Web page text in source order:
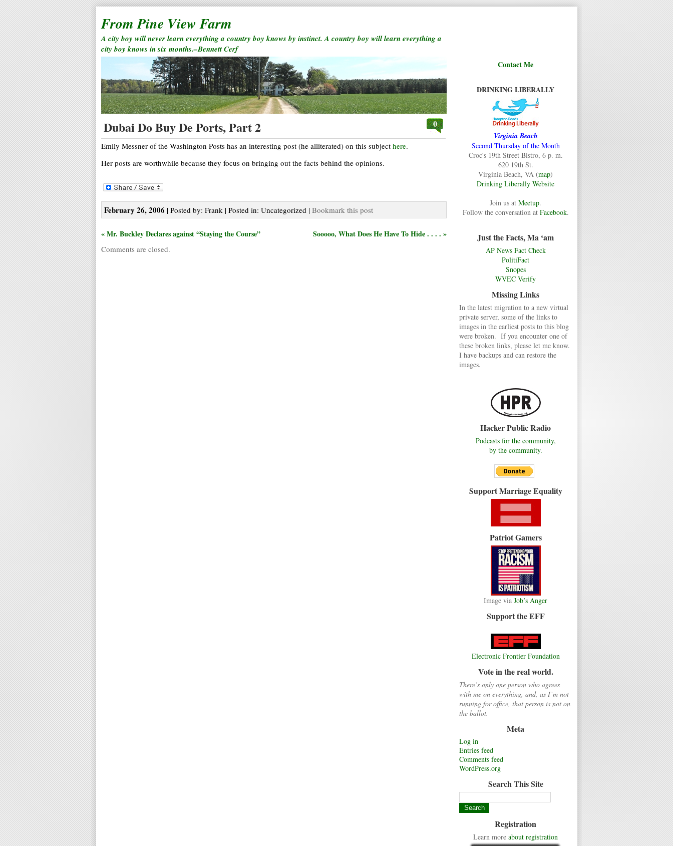
From Pine View Farm
A city boy will never learn everything a country boy knows by instinct. A country boy will learn everything a
city boy knows in six months.–Bennett Cerf
Contact Me
DRINKING LIBERALLY
Virginia Beach
Second Thursday of the Month
Croc's 19th Street Bistro, 6 p. m.
620 19th St.
Virginia Beach, VA (map)
Drinking Liberally Website
Join us at Meetup.
Follow the conversation at Facebook.
Just the Facts, Ma ‘am
AP News Fact Check
PolitiFact
Snopes
WVEC Verify
Missing Links
In the latest migration to a new virtual
private server, some of the links to
images in the earliest posts to this blog
were broken. If you encounter one of
these broken links, please let me know.
I have backups and can restore the
images.
Hacker Public Radio
Podcasts for the community,
by the community.
Support Marriage Equality
Patriot Gamers
Image via Job’s Anger
Support the EFF
Electronic Frontier Foundation
Vote in the real world.
There’s only one person who agrees
with me on everything, and, as I’m not
running for office, that person is not on
the ballot.
Meta
Log in
Entries feed
Comments feed
WordPress.org
Search This Site
Registration
Learn more about registration
Dubai Do Buy De Ports, Part 2 0
Emily Messner of the Washington Posts has an interesting post (he alliterated) on this subject here.
Her posts are worthwhile because they focus on bringing out the facts behind the opinions.
February 26, 2006 | Posted by: Frank | Posted in: Uncategorized | Bookmark this post
« Mr. Buckley Declares against “Staying the Course” Sooooo, What Does He Have To Hide . . . . »
Comments are closed.